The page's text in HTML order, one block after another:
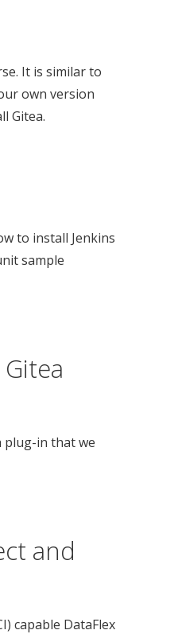
It is similar to
own version
Gitea.
to install Jenkins
sample
plug-in that we
and
capable DataFlex